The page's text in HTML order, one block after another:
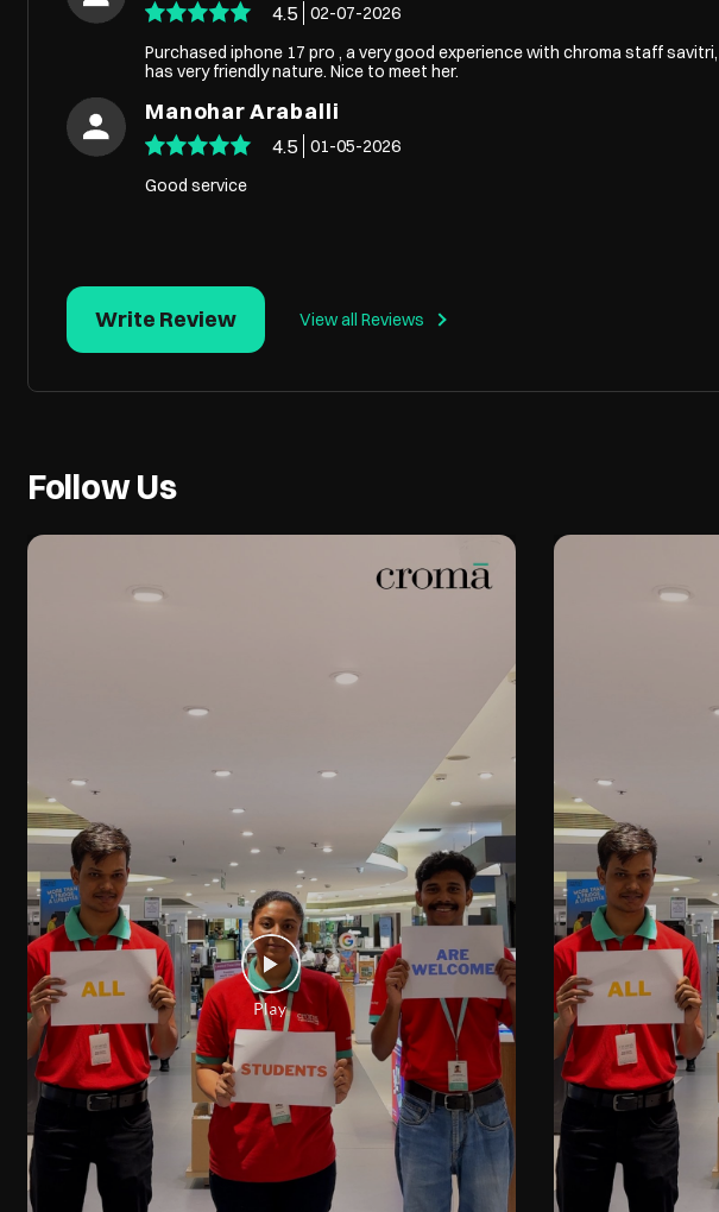
4.5
02-07-2026
Purchased iphone 17 pro , a very good experience with chroma staff
has very friendly nature. Nice to meet her.
Manohar Araballi
4.5
01-05-2026
Good service
View all Reviews
Write Review
Follow Us